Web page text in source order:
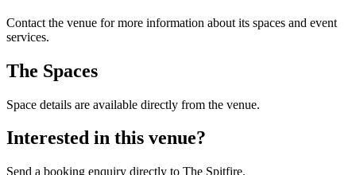
Contact the venue for more information about its spaces and event
services.
The Spaces
Space details are available directly from the venue.
Interested in this venue?
Send a booking enquiry directly to The Spitfire.